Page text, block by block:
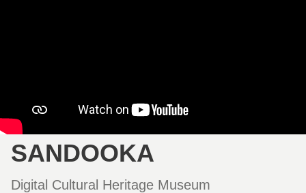
SANDOOKA
Digital Cultural Heritage Museum